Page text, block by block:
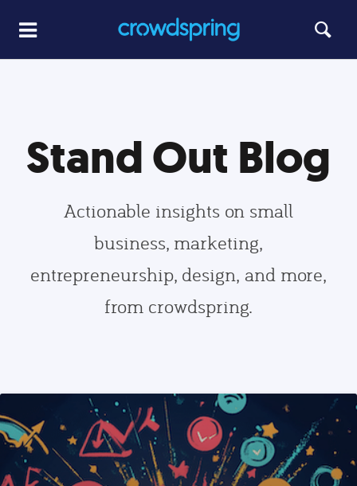
Stand Out Blog
Actionable insights on small
business, marketing,
entrepreneurship, design, and more,
from crowdspring.